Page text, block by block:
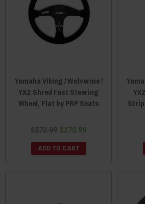
Yamaha Viking / Wolverine /
YXZ Shred Fast Steering
Wheel, Flat by PRP Seats
$272.99 $270.99
ADD TO CART